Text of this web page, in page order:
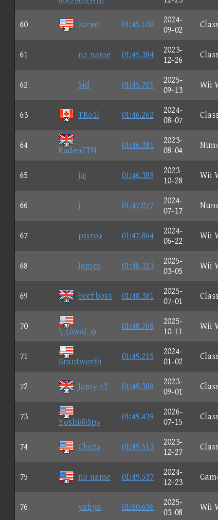
60 zoren 01:45.100
2024-
09-02
61 no name 01:45.384
2023-
12-26
62 Sid 01:45.701
2025-
09-13
Wii
63 TRo1l 01:46.262
2024-
08-07
64
KadenETN
01:46.381
2023-
08-04
65 jaj 01:46.389
2023-
10-28
Wii
66 j 01:47.077
2024-
07-17
67 pssro♪ 01:47.864
2024-
06-22
Wii
68 James 01:48.313
2025-
03-05
Wii
69 beef boss 01:48.381
2025-
07-01
70
\_(òwó)_ψ
01:48.768
2025-
10-11
Wii
71
Grantworth
01:49.215
2024-
01-02
72 Jamy <3 01:49.388
2023-
09-01
73
Yσshi◎Spγ
01:49.439
2026-
07-15
74 Chez♪ 01:49.513
2023-
12-27
75 no name 01:49.537
2024-
12-23
76 yahya 01:50.636
2025-
03-08
Wii